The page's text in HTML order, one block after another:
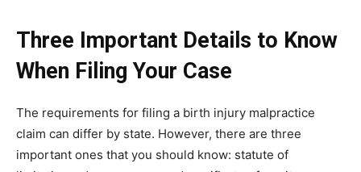
Three Important Details to Know
When Filing Your Case
The requirements for filing a birth injury malpractice
claim can differ by state. However, there are three
important ones that you should know: statute of